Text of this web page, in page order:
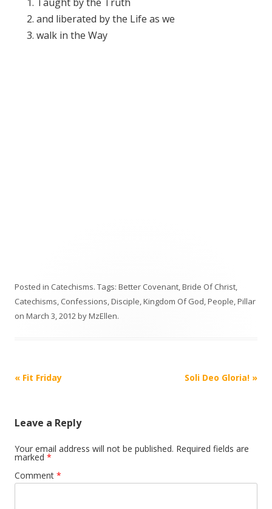
and liberated by the Life as we
walk in the Way
Posted in Catechisms. Tags: Better Covenant,Bride Of Christ,
Catechisms, Confessions,Disciple,Kingdom Of God,People,Pillar
on March 3, 2012byMzEllen.
Post
« Fit Friday Soli Deo Gloria! »
Leave a Reply
Your email address will not be published. Required fields are
marked *
Comment *